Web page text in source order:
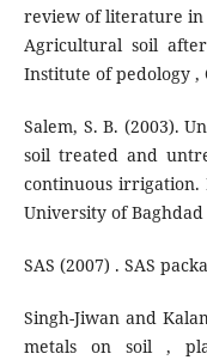
review of literature in
Agricultural soil
Institute of pedology ,
Salem, S. B. (2003).
soil treated and
continuous irrigation.
University of Baghdad
SAS (2007) . SAS
Singh-Jiwan and
metals on soil ,